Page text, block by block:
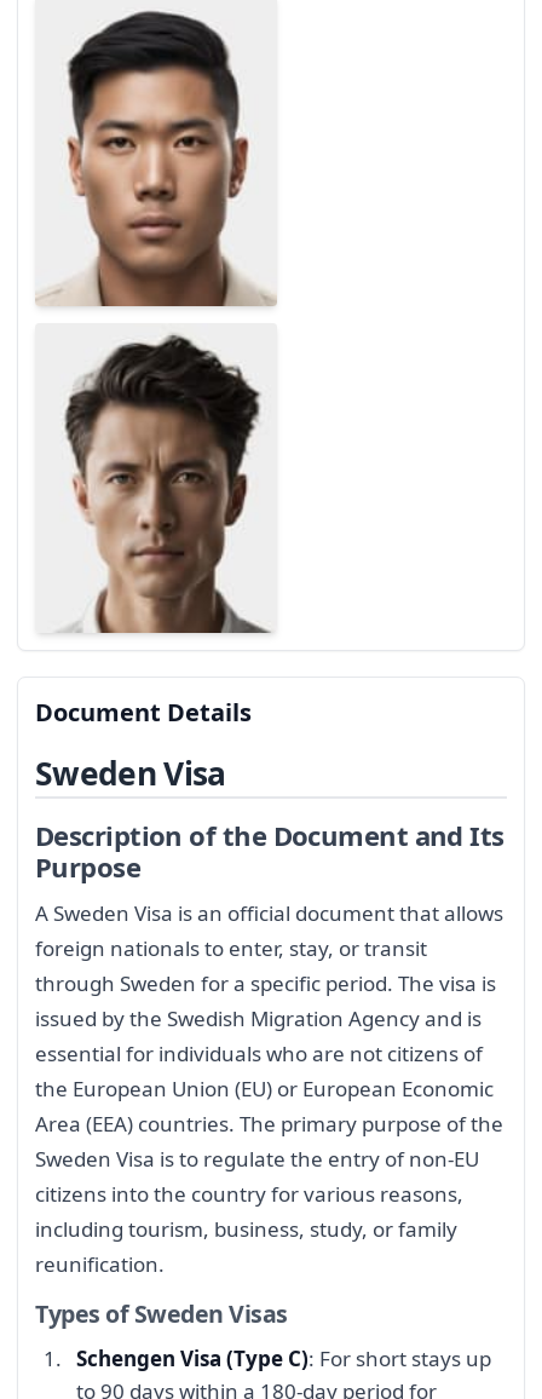
Document Details
Sweden Visa
Description of the Document and Its
Purpose
A Sweden Visa is an official document that allows
foreign nationals to enter, stay, or transit
through Sweden for a specific period. The visa is
issued by the Swedish Migration Agency and is
essential for individuals who are not citizens of
the European Union (EU) or European Economic
Area (EEA) countries. The primary purpose of the
Sweden Visa is to regulate the entry of non-EU
citizens into the country for various reasons,
including tourism, business, study, or family
reunification.
Types of Sweden Visas
Schengen Visa (Type C): For short stays up
to 90 days within a 180-day period for